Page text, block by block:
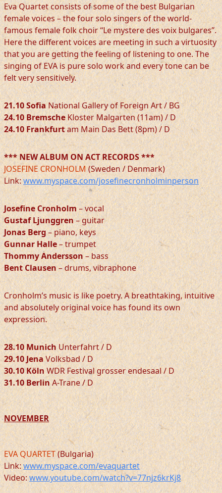
Eva Quartet consists of some of the best Bulgarian
female voices – the four solo singers of the world-
famous female folk choir “Le mystere des voix bulgares”.
Here the different voices are meeting in such a virtuosity
that you are getting the feeling of listening to one. The
singing of EVA is pure solo work and every tone can be
felt very sensitively.
21.10 SofiaNational Gallery of Foreign Art / BG
24.10 BremscheKloster Malgarten (11am) / D
24.10 Frankfurtam Main Das Bett (8pm) / D
*** NEW ALBUM ON ACT RECORDS ***
JOSEFINE CRONHOLM(Sweden / Denmark)
Link:www.myspace.com/josefinecronholminperson
Josefine Cronholm– vocal
Gustaf Ljunggren– guitar
Jonas Berg– piano, keys
Gunnar Halle– trumpet
Thommy Andersson– bass
Bent Clausen– drums, vibraphone
Cronholm’s music is like poetry. A breathtaking, intuitive
and absolutely original voice has found its own
expression.
28.10 MunichUnterfahrt / D
29.10 JenaVolksbad / D
30.10 KölnWDR Festival grosser endesaal / D
31.10 BerlinA-Trane / D
NOVEMBER
EVA QUARTET(Bulgaria)
Link:www.myspace.com/evaquartet
Video:www.youtube.com/watch?v=77njz6krKj8